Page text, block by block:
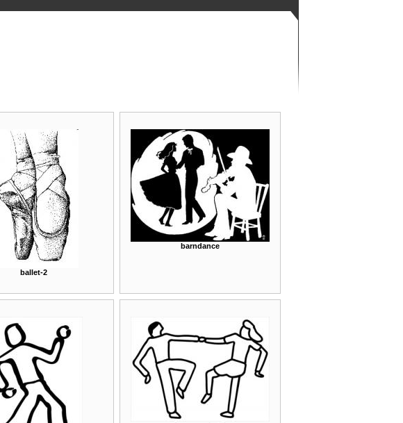
ballet-2
barndance